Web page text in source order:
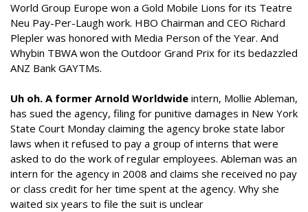
World Group Europe won a Gold Mobile Lions for its Teatre
Neu Pay-Per-Laugh work. HBO Chairman and CEO Richard
Plepler was honored with Media Person of the Year. And
Whybin TBWA won the Outdoor Grand Prix for its bedazzled
ANZ Bank GAYTMs.
Uh oh. A former Arnold Worldwide intern, Mollie Ableman,
has sued the agency, filing for punitive damages in New York
State Court Monday claiming the agency broke state labor
laws when it refused to pay a group of interns that were
asked to do the work of regular employees. Ableman was an
intern for the agency in 2008 and claims she received no pay
or class credit for her time spent at the agency. Why she
waited six years to file the suit is unclear